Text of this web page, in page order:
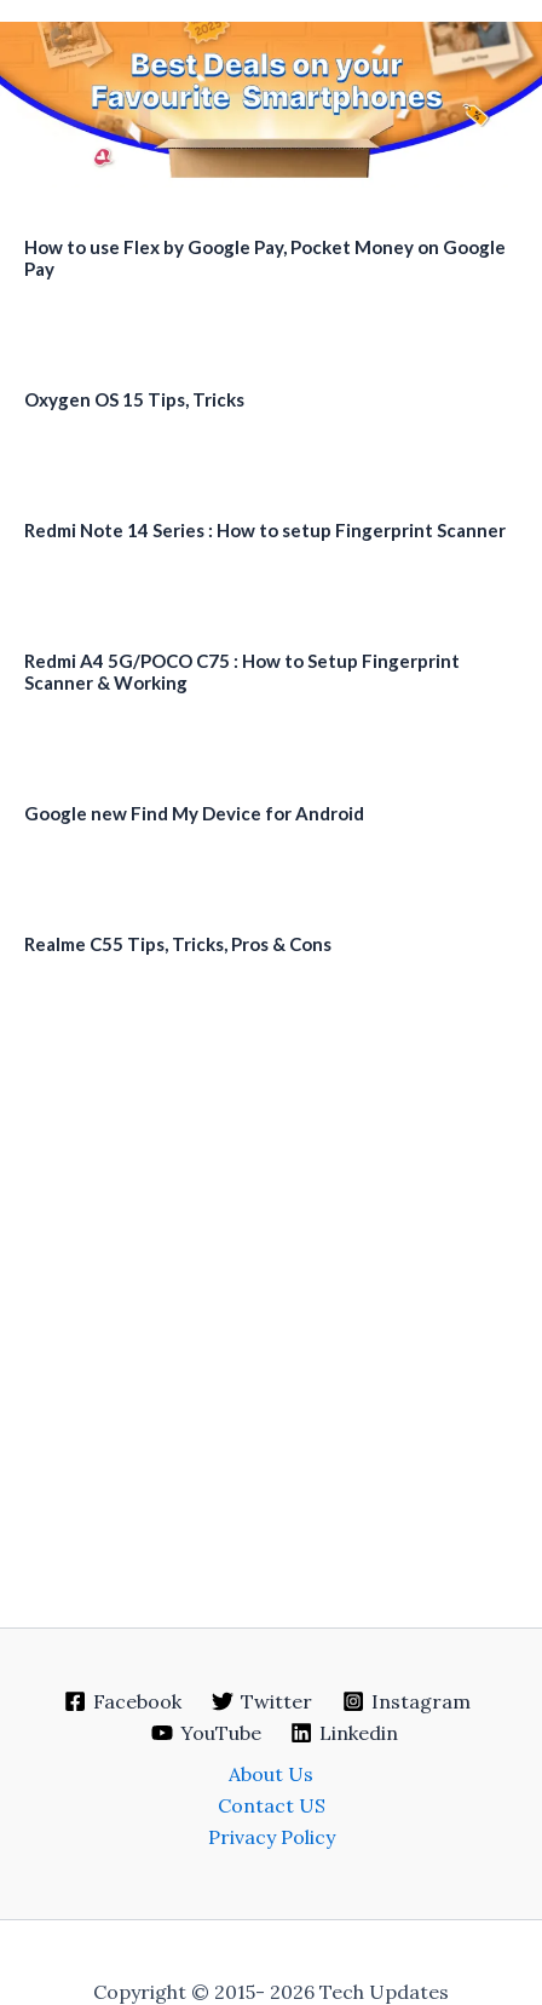
How to use Flex by Google Pay, Pocket Money on Google
Pay
Oxygen OS 15 Tips, Tricks
Redmi Note 14 Series : How to setup Fingerprint Scanner
Redmi A4 5G/POCO C75 : How to Setup Fingerprint
Scanner & Working
Google new Find My Device for Android
Realme C55 Tips, Tricks, Pros & Cons
Facebook Twitter
Instagram
YouTube
Linkedin
About Us
Contact US
Privacy Policy
Copyright © 2015- 2026 Tech Updates